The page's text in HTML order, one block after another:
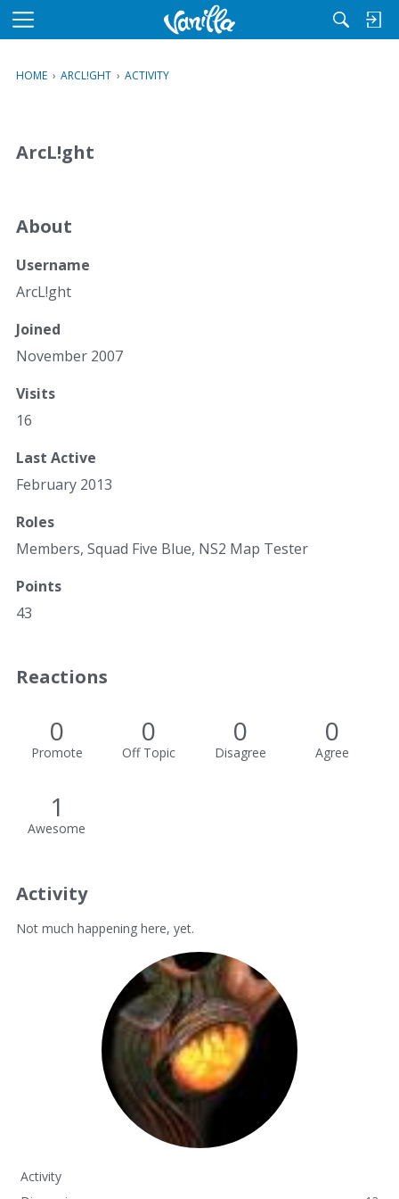
M
u
HOME › ARCL!GHT › ACTIVITY
ArcL!ght
About
Username
ArcL!ght
Joined
November 2007
Visits
16
Last Active
February 2013
Roles
Members, Squad Five Blue, NS2 Map Tester
Points
43
Reactions
0
Promote
0
Off Topic
0
Disagree
0
Agree
1
Awesome
Activity
Not much happening here, yet.
Activity